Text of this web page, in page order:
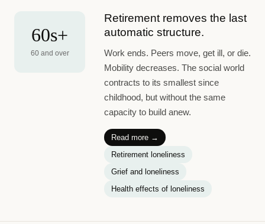
60s+
60 and over
Retirement removes the last
automatic structure.
Work ends. Peers move, get ill, or die.
Mobility decreases. The social world
contracts to its smallest since
childhood, but without the same
capacity to build anew.
Read more →
Retirement loneliness
Grief and loneliness
Health effects of loneliness